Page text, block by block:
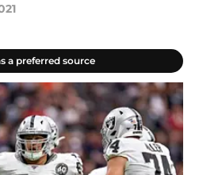
a preferred source